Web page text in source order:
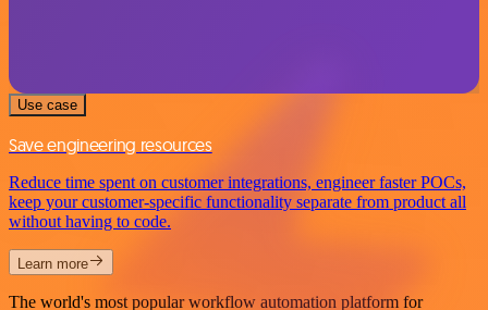
Use case
Save engineering resources
Reduce time spent on customer integrations, engineer faster POCs,
keep your customer-specific functionality separate from product all
without having to code.
Learn more
The world's most popular workflow automation platform for